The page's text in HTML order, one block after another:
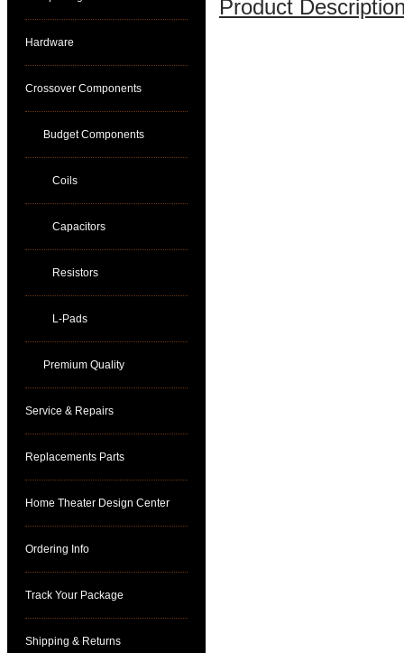
Hardware
Crossover Components
Budget Components
Coils
Capacitors
Resistors
L-Pads
Premium Quality
Service & Repairs
Replacements Parts
Home Theater Design Center
Ordering Info
Track Your Package
Shipping & Returns
Product